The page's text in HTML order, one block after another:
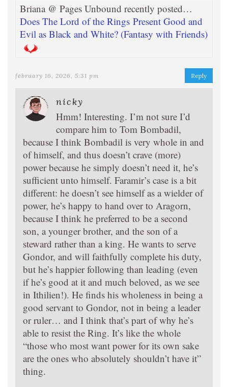
Briana @ Pages Unbound recently posted…
Does The Lord of the Rings Present Good and
Evil as Black and White? (Fantasy with Friends)
february 16, 2026, 5:31 pm Reply
nicky
Hmm! Interesting. I’m not sure I’d
compare him to Tom Bombadil,
because I think Bombadil is very whole in and
of himself, and thus doesn’t crave (more)
power because he simply doesn’t need it, he’s
sufficient unto himself. Faramir’s case is a bit
different: he doesn’t see himself as a wielder of
power, he’s happy to hand over to Aragorn,
because I think he preferred to be a second
son, a younger brother, and the son of a
steward rather than a king. He wants to serve
Gondor, and will faithfully complete his duty,
but he’s happier following than leading (even
if he’s good at it and much beloved, as we see
in Ithilien!). He finds his wholeness in being a
good servant to Gondor, not in being a leader
or ruler… and I think that’s part of why he’s
able to resist the Ring. It’s like the whole
“those who most want power for its own sake
are the ones who absolutely shouldn’t have it”
thing.